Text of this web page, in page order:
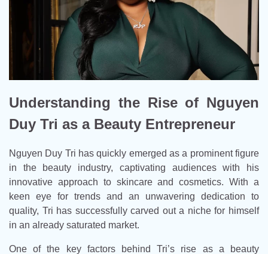
Understanding the Rise of Nguyen
Duy Tri as a Beauty Entrepreneur
Nguyen Duy Tri has quickly emerged as a prominent figure
in the beauty industry, captivating audiences with his
innovative approach to skincare and cosmetics. With a
keen eye for trends and an unwavering dedication to
quality, Tri has successfully carved out a niche for himself
in an already saturated market.
One of the key factors behind Tri’s rise as a beauty